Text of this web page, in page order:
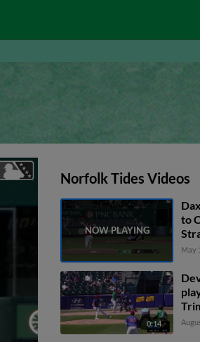
Norfolk Tides Videos
to
May
0:14